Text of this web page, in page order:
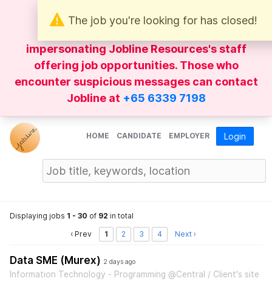
The job you're looking for has closed!
impersonating Jobline Resources's staff
offering job opportunities. Those who
encounter suspicious messages can contact
Jobline at +65 6339 7198
HOME CANDIDATE EMPLOYER Login
Displaying jobs 1 - 30 of 92 in total
‹ Prev
1 2 3 4 Next ›
Data SME (Murex) 2 days ago
Information Technology - Programming @Central / Client's site